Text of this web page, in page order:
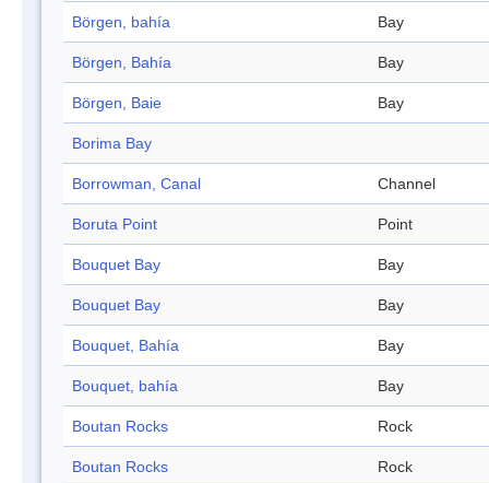
Börgen, bahía Bay
Börgen, Bahía Bay
Börgen, Baie Bay
Borima Bay
Borrowman, Canal Channel
Boruta Point Point
Bouquet Bay Bay
Bouquet Bay Bay
Bouquet, Bahía Bay
Bouquet, bahía Bay
Boutan Rocks Rock
Boutan Rocks Rock